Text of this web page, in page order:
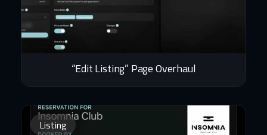
“Edit Listing” Page Overhaul
Listing